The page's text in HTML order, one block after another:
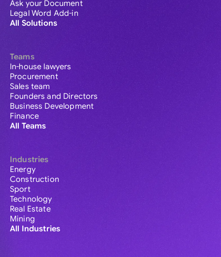
Ask your Document
Legal Word Add-in
All Solutions
Teams
In-house lawyers
Procurement
Sales team
Founders and Directors
Business Development
Finance
All Teams
Industries
Energy
Construction
Sport
Technology
Real Estate
Mining
All Industries